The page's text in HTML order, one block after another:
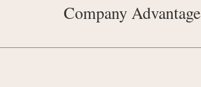
Company Advantage